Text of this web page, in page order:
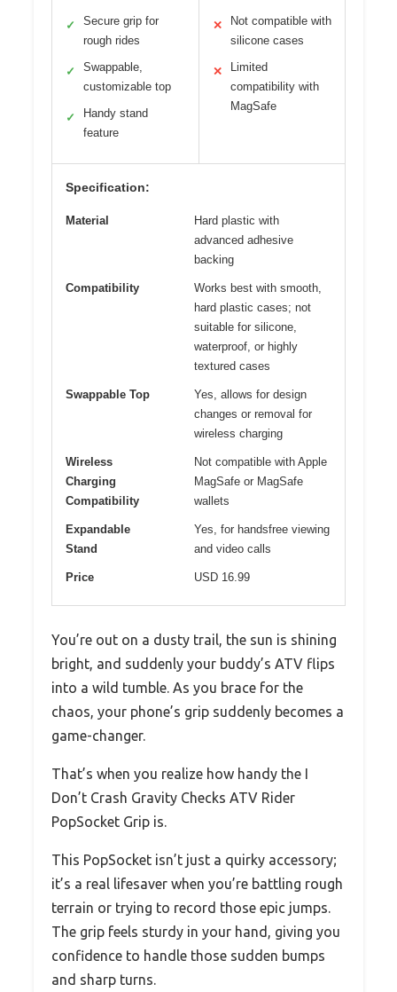
✓
Secure grip for
rough rides
✓
Swappable,
customizable top
✓
Handy stand
feature
✕
Not compatible with
silicone cases
✕
Limited
compatibility with
MagSafe
Specification:
Material
Hard plastic with
advanced adhesive
backing
Compatibility
Works best with smooth,
hard plastic cases; not
suitable for silicone,
waterproof, or highly
textured cases
Swappable Top
Yes, allows for design
changes or removal for
wireless charging
Wireless
Charging
Compatibility
Not compatible with Apple
MagSafe or MagSafe
wallets
Expandable
Stand
Yes, for handsfree viewing
and video calls
Price USD 16.99
You’re out on a dusty trail, the sun is shining
bright, and suddenly your buddy’s ATV flips
into a wild tumble. As you brace for the
chaos, your phone’s grip suddenly becomes a
game-changer.
That’s when you realize how handy the I
Don’t Crash Gravity Checks ATV Rider
PopSocket Grip is.
This PopSocket isn’t just a quirky accessory;
it’s a real lifesaver when you’re battling rough
terrain or trying to record those epic jumps.
The grip feels sturdy in your hand, giving you
confidence to handle those sudden bumps
and sharp turns.